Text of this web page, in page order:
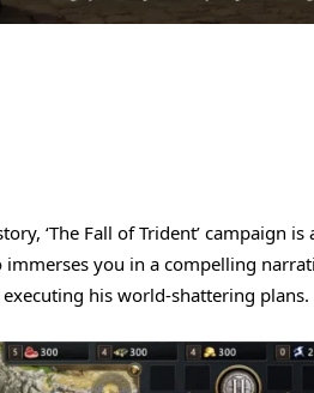
‘The Fall of Trident’ campaign
you in a compelling
his world-shattering plans.